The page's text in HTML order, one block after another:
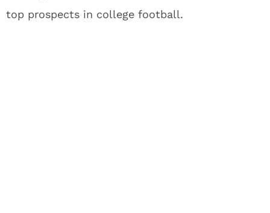
top prospects in college football.